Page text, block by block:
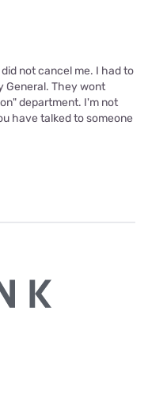
not cancel me. I had to
General. They wont
department. I'm not
have talked to someone